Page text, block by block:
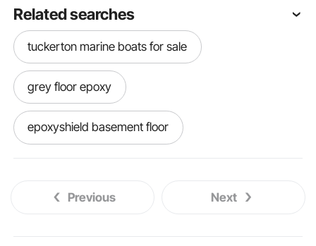
Related searches
tuckerton marine boats for sale
grey floor epoxy
epoxyshield basement floor
Previous Next